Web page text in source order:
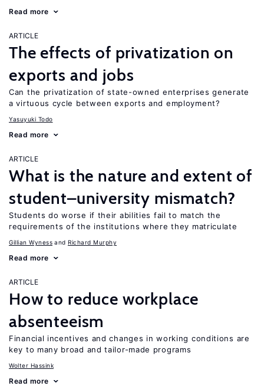
Read more
ARTICLE
The effects of privatization on
exports and jobs
Can the privatization of state-owned enterprises generate
a virtuous cycle between exports and employment?
Yasuyuki Todo
Read more
ARTICLE
What is the nature and extent of
student–university mismatch?
Students do worse if their abilities fail to match the
requirements of the institutions where they matriculate
Gillian Wyness Richard Murphy
Read more
ARTICLE
How to reduce workplace
absenteeism
Financial incentives and changes in working conditions are
key to many broad and tailor-made programs
Wolter Hassink
Read more